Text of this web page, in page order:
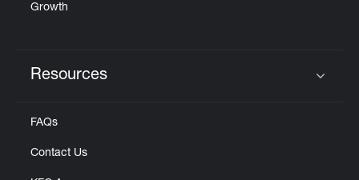
Growth
Resources
FAQs
Contact Us